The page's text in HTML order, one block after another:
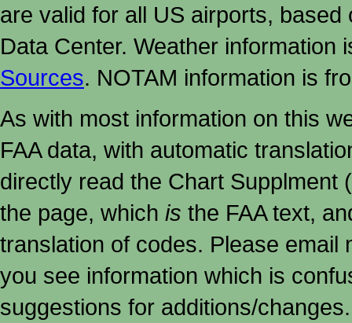
are valid for all US airports,
Data Center. Weather
Sources. NOTAM information is
As with most information on this
FAA data, with automatic
directly read the Chart Supplment
the page, which is the FAA text,
translation of codes. Please email
you see information which is
suggestions for additions/changes.